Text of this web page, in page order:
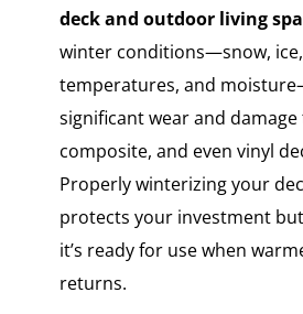
deck and outdoor living
winter conditions—snow,
temperatures, and
significant wear and
composite, and even vinyl
Properly winterizing your
protects your investment
it’s ready for use when
returns.